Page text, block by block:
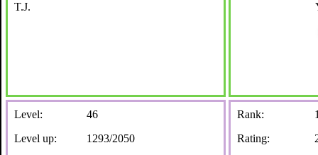
T.J.
Level:
46
Level up:
1293/2050
Rank:
Rating: